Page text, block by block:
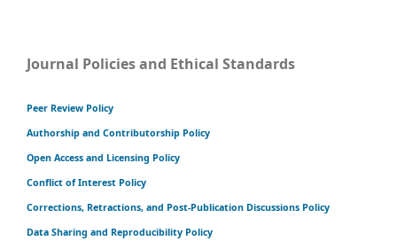
Journal Policies and Ethical Standards
Peer Review Policy
Authorship and Contributorship Policy
Open Access and Licensing Policy
Conflict of Interest Policy
Corrections, Retractions, and Post-Publication Discussions Policy
Data Sharing and Reproducibility Policy